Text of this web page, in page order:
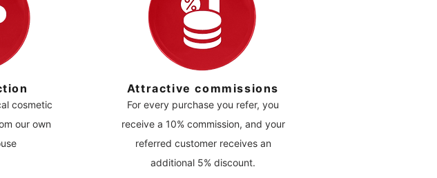
cosmetic
our own
Attractive commissions
For every purchase you refer, you
receive a 10% commission, and your
referred customer receives an
additional 5% discount.